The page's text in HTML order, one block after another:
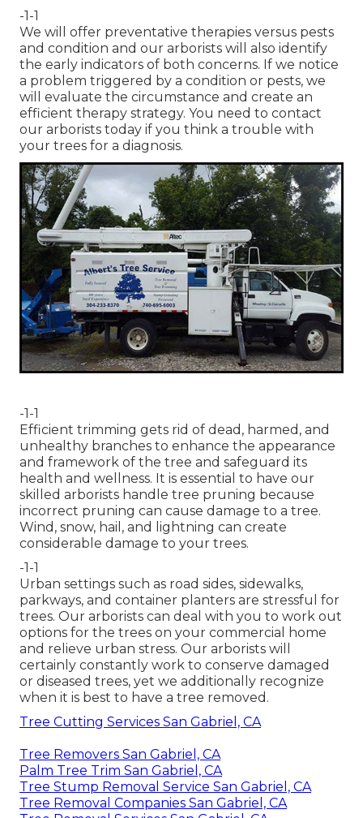
-1-1
We will offer preventative therapies versus pests
and condition and our arborists will also identify
the early indicators of both concerns. If we notice
a problem triggered by a condition or pests, we
will evaluate the circumstance and create an
efficient therapy strategy. You need to contact
our arborists today if you think a trouble with
your trees for a diagnosis.
-1-1
Efficient trimming gets rid of dead, harmed, and
unhealthy branches to enhance the appearance
and framework of the tree and safeguard its
health and wellness. It is essential to have our
skilled arborists handle tree pruning because
incorrect pruning can cause damage to a tree.
Wind, snow, hail, and lightning can create
considerable damage to your trees.
-1-1
Urban settings such as road sides, sidewalks,
parkways, and container planters are stressful for
trees. Our arborists can deal with you to work out
options for the trees on your commercial home
and relieve urban stress. Our arborists will
certainly constantly work to conserve damaged
or diseased trees, yet we additionally recognize
when it is best to have a tree removed.
Tree Cutting Services San Gabriel, CA
Tree Removers San Gabriel, CA
Palm Tree Trim San Gabriel, CA
Tree Stump Removal Service San Gabriel, CA
Tree Removal Companies San Gabriel, CA